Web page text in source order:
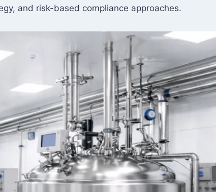
and risk-based compliance approaches.